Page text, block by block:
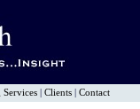
Services Clients Contact